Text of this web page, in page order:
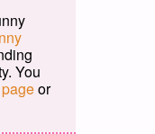
You
or